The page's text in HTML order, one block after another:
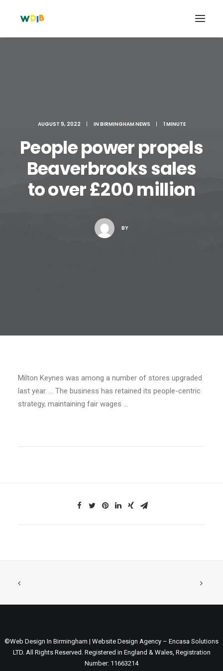
Search
Cart
AUGUST 9, 2022 | IN BIRMINGHAM NEWS | 1 MINUTE
People power propels
Beaverbrooks sales
to over £200 million
BY
Milton Keynes was among a number of stores upgraded
last year. … The business has retained its people-centric
strategy, maintaining fair wages …
©Web Design In Birmingham | Website Design Agency – Encasa Solutions
LTD. All Rights Reserved. Registered in England & Wales, Registration
Number: 11663214